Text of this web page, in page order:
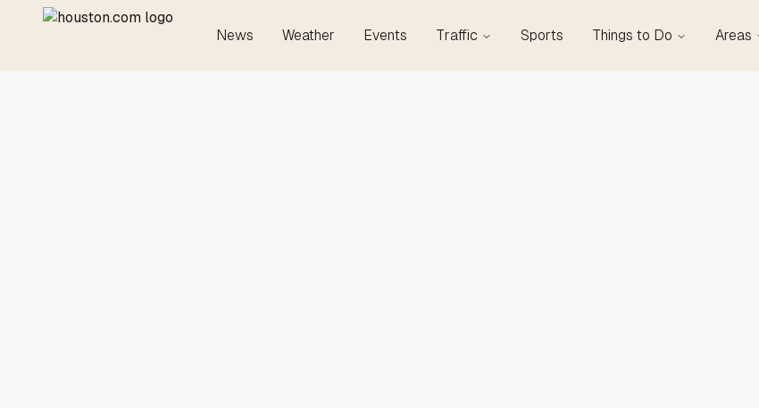
News Weather Events Traffic Sports Things to Do Areas